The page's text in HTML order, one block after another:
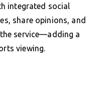
integrated social
share opinions, and
service—adding a
viewing.